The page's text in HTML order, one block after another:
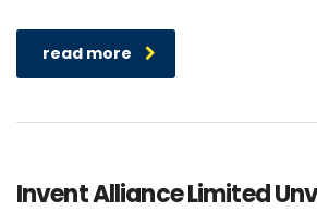
read more
Invent Alliance Limited